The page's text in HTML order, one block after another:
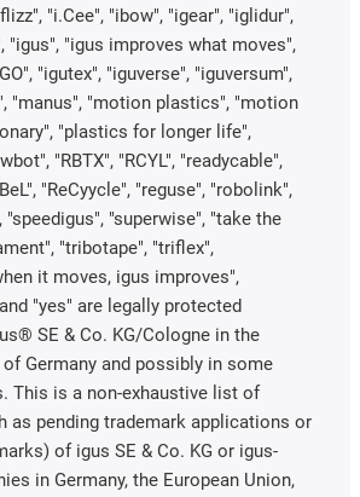
"i.Cee", "ibow", "igear", "iglidur",
"igus", "igus improves what moves",
"igutex", "iguverse", "iguversum",
"manus", "motion plastics", "motion
"plastics for longer life",
"RBTX", "RCYL", "readycable",
"ReCyycle", "reguse", "robolink",
"speedigus", "superwise", "take the
"tribotape", "triflex",
it moves, igus improves",
"yes" are legally protected
SE & Co. KG/Cologne in the
of Germany and possibly in some
This is a non-exhaustive list of
as pending trademark applications or
of igus SE & Co. KG or igus-
in Germany, the European Union,